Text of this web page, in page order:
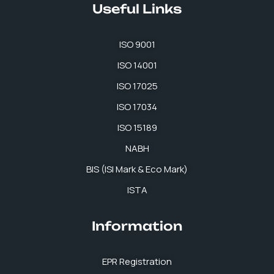
Useful Links
ISO 9001
ISO 14001
ISO 17025
ISO 17034
ISO 15189
NABH
BIS (ISI Mark & Eco Mark)
ISTA
Information
EPR Registration